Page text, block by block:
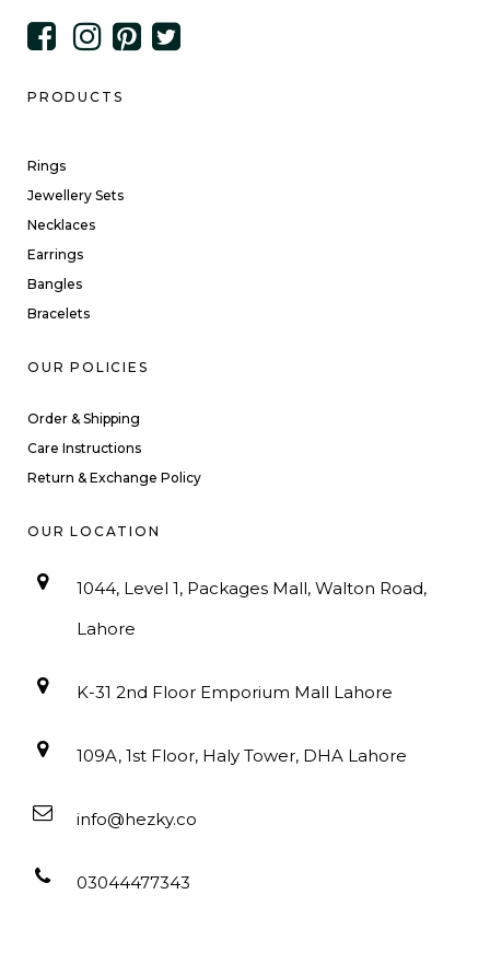
PRODUCTS
Rings
Jewellery Sets
Necklaces
Earrings
Bangles
Bracelets
OUR POLICIES
Order & Shipping
Care Instructions
Return & Exchange Policy
OUR LOCATION
1044, Level 1, Packages Mall, Walton Road,
Lahore
K-31 2nd Floor Emporium Mall Lahore
109A, 1st Floor, Haly Tower, DHA Lahore
info@hezky.co
03044477343